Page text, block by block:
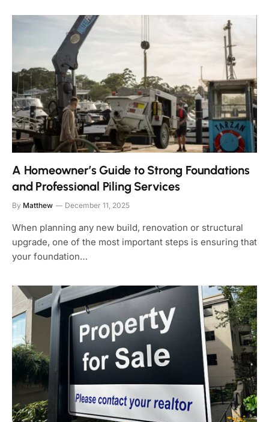
A Homeowner’s Guide to Strong Foundations
and Professional Piling Services
By Matthew December 11, 2025
When planning any new build, renovation or structural
upgrade, one of the most important steps is ensuring that
your foundation…